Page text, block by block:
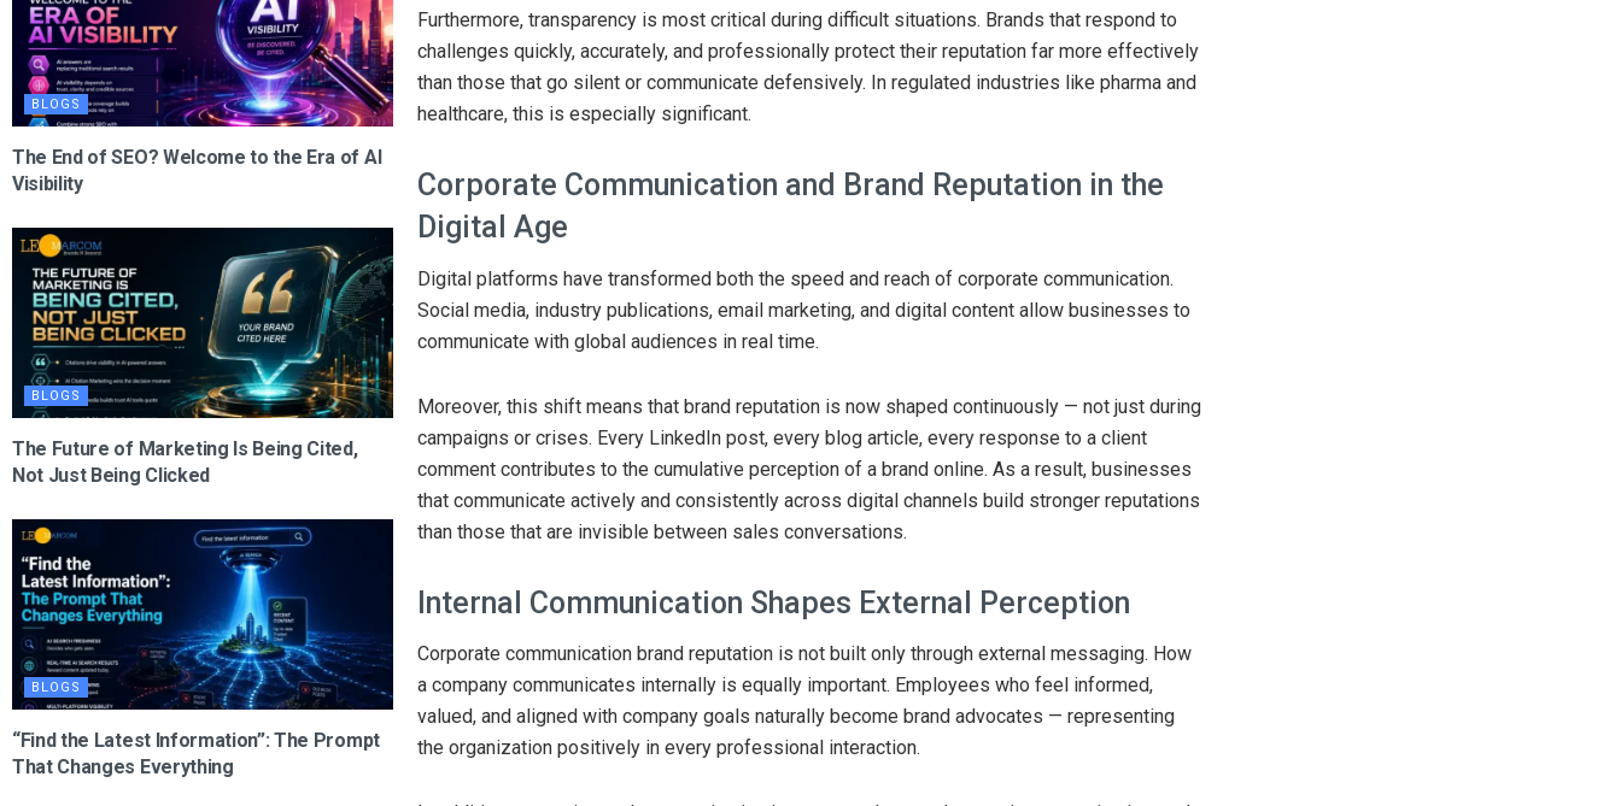
BLOGS
The End of SEO? Welcome to the Era of AI
Visibility
BLOGS
The Future of Marketing Is Being Cited,
Not Just Being Clicked
BLOGS
“Find the Latest Information”: The Prompt
That Changes Everything
Furthermore, transparency is most critical during difficult situations. Brands that respond to
challenges quickly, accurately, and professionally protect their reputation far more effectively
than those that go silent or communicate defensively. In regulated industries like pharma and
healthcare, this is especially significant.
Corporate Communication and Brand Reputation in the
Digital Age
Digital platforms have transformed both the speed and reach of corporate communication.
Social media, industry publications, email marketing, and digital content allow businesses to
communicate with global audiences in real time.
Moreover, this shift means that brand reputation is now shaped continuously — not just during
campaigns or crises. Every LinkedIn post, every blog article, every response to a client
comment contributes to the cumulative perception of a brand online. As a result, businesses
that communicate actively and consistently across digital channels build stronger reputations
than those that are invisible between sales conversations.
Internal Communication Shapes External Perception
Corporate communication brand reputation is not built only through external messaging. How
a company communicates internally is equally important. Employees who feel informed,
valued, and aligned with company goals naturally become brand advocates — representing
the organization positively in every professional interaction.